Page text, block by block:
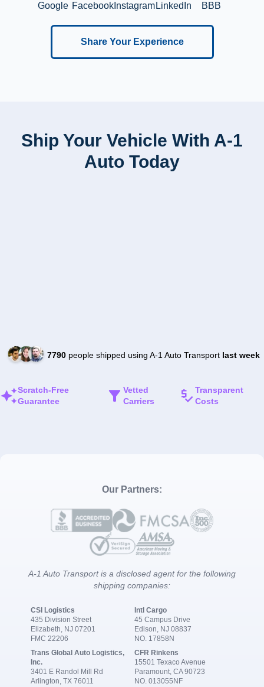
Google FacebookInstagram LinkedIn BBB
Share Your Experience
Ship Your Vehicle With A-1
Auto Today
7790people shipped using A-1 Auto Transport last week
Scratch-Free
Guarantee
Vetted
Carriers
Transparent
Costs
Our Partners:
A-1 Auto Transport is a disclosed agent for the following
shipping companies:
CSI Logistics
435 Division Street
Elizabeth, NJ 07201
FMC 22206
Intl Cargo
45 Campus Drive
Edison, NJ 08837
NO. 17858N
Trans Global Auto Logistics,
Inc.
3401 E Randol Mill Rd
Arlington, TX 76011
CFR Rinkens
15501 Texaco Avenue
Paramount, CA 90723
NO. 013055NF